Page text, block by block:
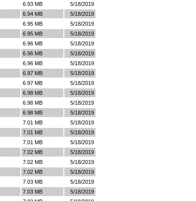
6.93 MB
5/18/2019
6.94 MB
5/18/2019
6.95 MB
5/18/2019
6.95 MB
5/18/2019
6.96 MB
5/18/2019
6.96 MB
5/18/2019
6.96 MB
5/18/2019
6.97 MB
5/18/2019
6.97 MB
5/18/2019
6.98 MB
5/18/2019
6.98 MB
5/18/2019
6.98 MB
5/18/2019
7.01 MB
5/18/2019
7.01 MB
5/18/2019
7.01 MB
5/18/2019
7.02 MB
5/18/2019
7.02 MB
5/18/2019
7.02 MB
5/18/2019
7.03 MB
5/18/2019
7.03 MB
5/18/2019